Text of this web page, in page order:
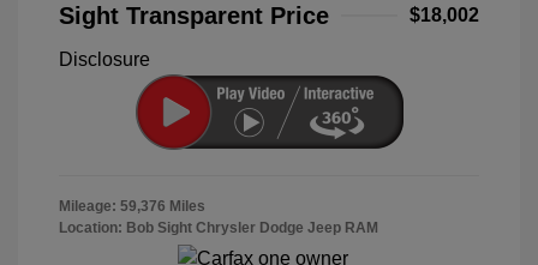
Sight Transparent Price $18,002
Disclosure
Mileage: 59,376 Miles
Location: Bob Sight Chrysler Dodge Jeep RAM